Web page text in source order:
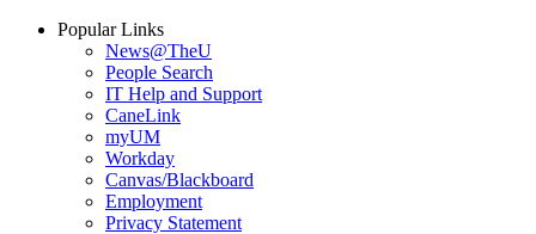
Popular Links
News@TheU
People Search
IT Help and Support
CaneLink
myUM
Workday
Canvas/Blackboard
Employment
Privacy Statement